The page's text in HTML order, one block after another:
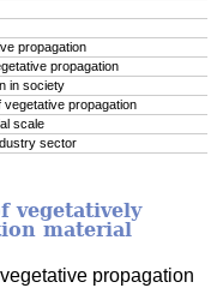
propagation
propagation
in society
vegetative propagation
scale
sector
vegetatively
material
propagation